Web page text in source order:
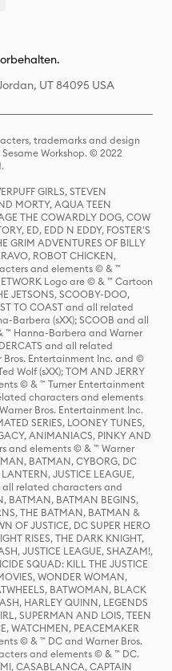
UT 84095 USA
trademarks and design
Workshop. © 2022
GIRLS, STEVEN
MORTY, AQUA TEEN
THE COWARDLY DOG, COW
ED, EDD N EDDY, FOSTER'S
GRIM ADVENTURES OF BILLY
ROBOT CHICKEN,
and elements © & ™
Logo are © & ™ Cartoon
JETSONS, SCOOBY-DOO,
TO COAST and all related
Barbera (sXX); SCOOB and all
Hanna-Barbera and Warner
and all related
Entertainment Inc. and ©
Wolf (sXX); TOM AND JERRY
© & ™ Turner Entertainment
characters and elements
Bros. Entertainment Inc.
SERIES, LOONEY TUNES,
ANIMANIACS, PINKY AND
and elements © & ™ Warner
BATMAN, CYBORG, DC
JUSTICE LEAGUE,
all related characters and
BATMAN, BATMAN BEGINS,
THE BATMAN, BATMAN &
OF JUSTICE, DC SUPER HERO
RISES, THE DARK KNIGHT,
JUSTICE LEAGUE, SHAZAM!,
SQUAD: KILL THE JUSTICE
WONDER WOMAN,
BATWOMAN, BLACK
HARLEY QUINN, LEGENDS
SUPERMAN AND LOIS, TEEN
WATCHMEN, PEACEMAKER
© & ™ DC and Warner Bros.
and elements © & ™ DC.
CASABLANCA, CAPTAIN